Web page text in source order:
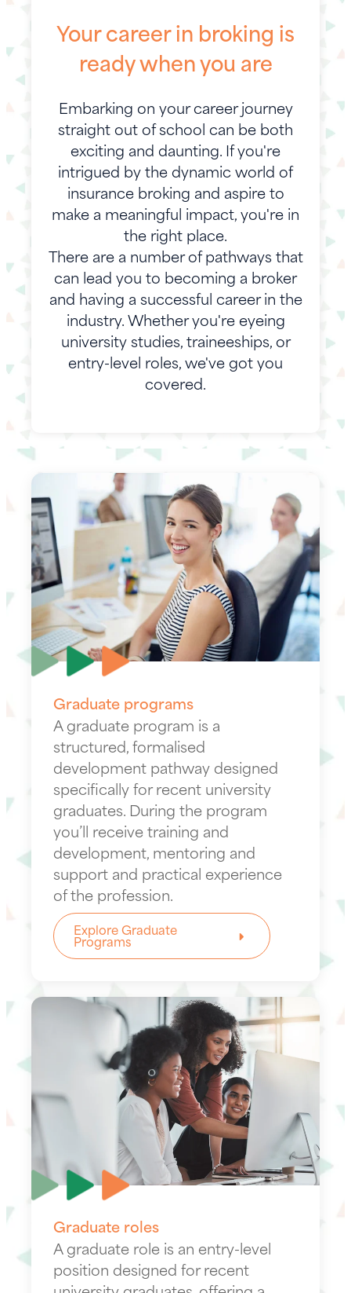
Your career in broking is
ready when you are
Embarking on your career journey
straight out of school can be both
exciting and daunting. If you're
intrigued by the dynamic world of
insurance broking and aspire to
make a meaningful impact, you're in
the right place.
There are a number of pathways that
can lead you to becoming a broker
and having a successful career in the
industry. Whether you're eyeing
university studies, traineeships, or
entry-level roles, we've got you
covered.
Graduate programs
A graduate program is a
structured, formalised
development pathway designed
specifically for recent university
graduates. During the program
you’ll receive training and
development, mentoring and
support and practical experience
of the profession.
Explore Graduate
Programs
Graduate roles
A graduate role is an entry-level
position designed for recent